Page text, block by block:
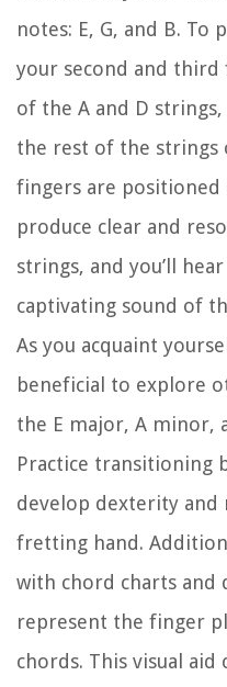
notes: E, G, and B. To
your second and
of the A and D
the rest of the strings
fingers are
produce clear and
strings, and you’ll
captivating sound of
As you acquaint
beneficial to explore
the E major, A minor,
Practice transitioning
develop dexterity and
fretting hand.
with chord charts and
represent the finger
chords. This visual